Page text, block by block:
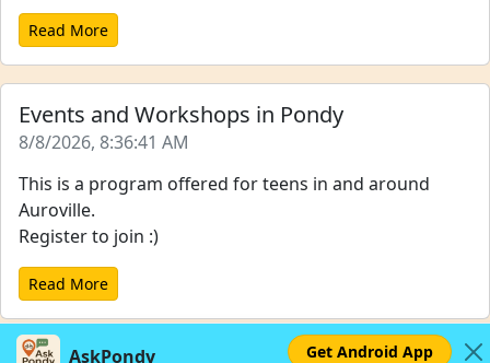
Read More
Events and Workshops in Pondy
8/8/2026, 8:36:41 AM
This is a program offered for teens in and around
Auroville.
Register to join :)
Read More
AskPondy Get Android App